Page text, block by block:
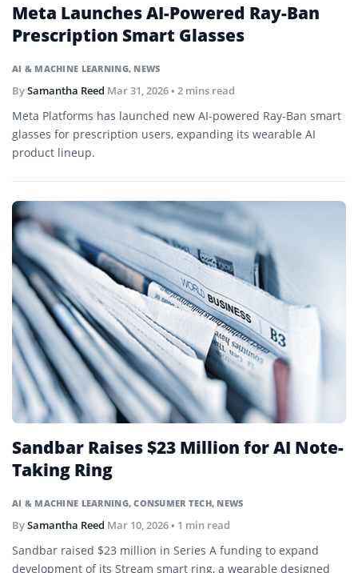
AI & MACHINE LEARNING, NEWS
Meta Launches AI-Powered Ray-Ban
Prescription Smart Glasses
BySamantha Reed Mar 31, 2026• 2 mins read
Meta Platforms has launched new AI-powered Ray-Ban smart
glasses for prescription users, expanding its wearable AI
product lineup.
AI & MACHINE LEARNING,CONSUMER TECH, NEWS
Sandbar Raises $23 Million for AI Note-
Taking Ring
BySamantha Reed Mar 10, 2026• 1 min read
Sandbar raised $23 million in Series A funding to expand
development of its Stream smart ring, a wearable designed